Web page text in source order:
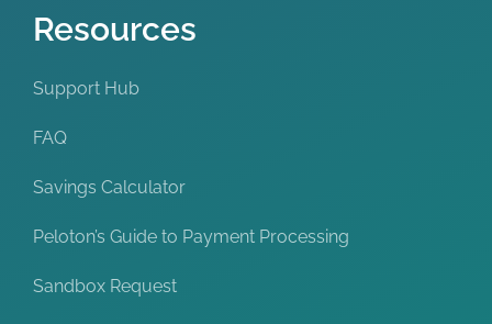
Resources
Support Hub
FAQ
Savings Calculator
Peloton’s Guide to Payment Processing
Sandbox Request